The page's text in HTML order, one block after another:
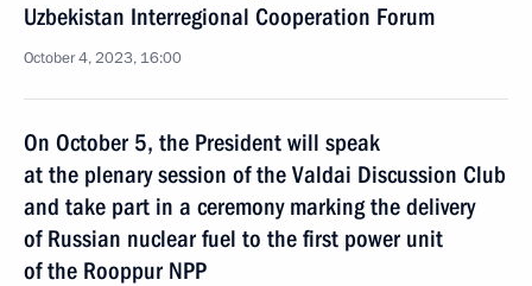
Uzbekistan Interregional Cooperation Forum
October 4, 2023, 16:00
On October 5, the President will speak
at the plenary session of the Valdai Discussion Club
and take part in a ceremony marking the delivery
of Russian nuclear fuel to the first power unit
of the Rooppur NPP